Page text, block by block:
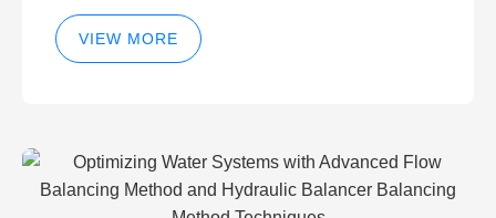
sight glasses
VIEW MORE